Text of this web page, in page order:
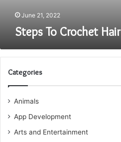
June 21, 2022
Steps To Crochet Hair
Categories
Animals
App Development
Arts and Entertainment